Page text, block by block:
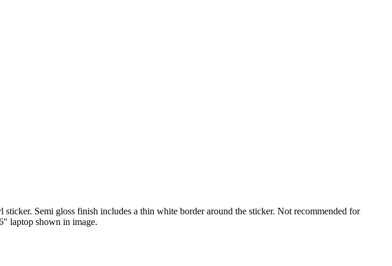
Semi gloss finish includes a thin white border around the sticker. Not recommended for
laptop shown in image.